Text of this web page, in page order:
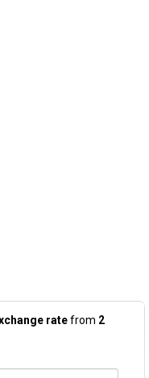
ratefrom 2